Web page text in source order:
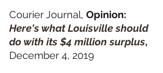
Courier Journal, Opinion:
Here's what Louisville should
do with its $4 million surplus,
December 4, 2019